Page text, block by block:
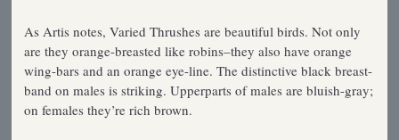
As Artis notes, Varied Thrushes are beautiful birds. Not only
are they orange-breasted like robins–they also have orange
wing-bars and an orange eye-line. The distinctive black breast-
band on males is striking. Upperparts of males are bluish-gray;
on females they’re rich brown.